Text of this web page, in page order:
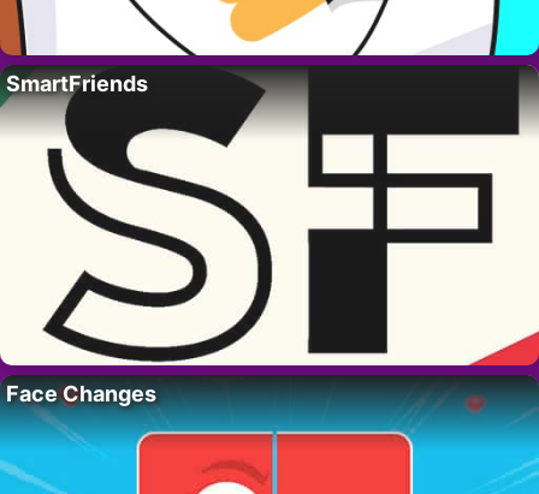
SmartFriends
Face Changes